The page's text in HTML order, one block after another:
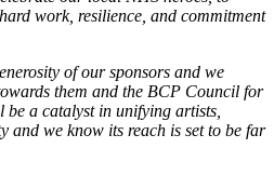
work, resilience, and commitment
of our sponsors and we
them and the BCP Council for
a catalyst in unifying artists,
and we know its reach is set to be far